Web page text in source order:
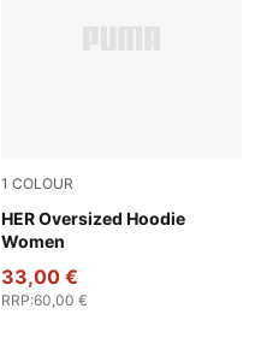
1 COLOUR
HER Oversized Hoodie
Women
Puma Black
33,00 €
RRP:60,00 €